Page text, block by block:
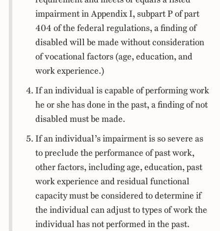
impairment in Appendix I, subpart P of part
404 of the federal regulations, a finding of
disabled will be made without consideration
of vocational factors (age, education, and
work experience.)
If an individual is capable of performing work
he or she has done in the past, a finding of not
disabled must be made.
If an individual’s impairment is so severe as
to preclude the performance of past work,
other factors, including age, education, past
work experience and residual functional
capacity must be considered to determine if
the individual can adjust to types of work the
individual has not performed in the past.